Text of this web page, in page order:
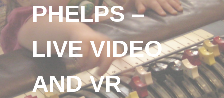
PHELPS –
LIVE VIDEO
AND VR